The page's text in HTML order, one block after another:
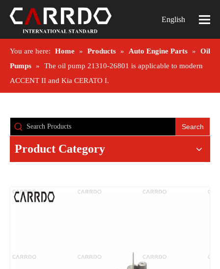
English
You are here: Home » Products » Auto Engine Parts »
Oil
Pumps »
The oil pump 21310-26801 is applicable to modern
ACCENT II and Kia CERATO I.
Search
Product Category